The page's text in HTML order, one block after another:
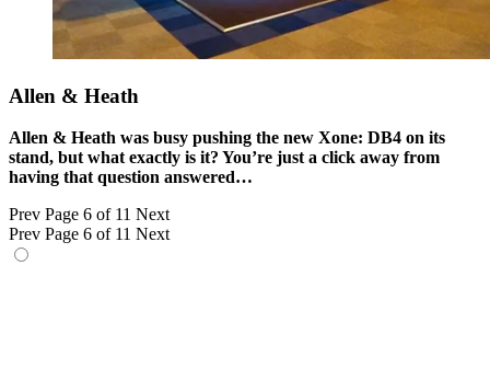
Allen & Heath
Allen & Heath was busy pushing the new Xone: DB4 on its
stand, but what exactly is it? You’re just a click away from
having that question answered…
Prev Page 6 of 11 Next
Prev Page 6 of 11 Next